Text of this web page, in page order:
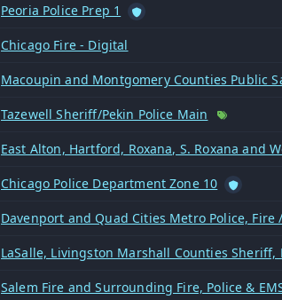
Peoria Police Prep 1
Chicago Fire - Digital
Macoupin and Montgomery Counties Public
Tazewell Sheriff/Pekin Police Main
East Alton, Hartford, Roxana, S. Roxana and
Chicago Police Department Zone 10
Davenport and Quad Cities Metro Police, Fire
LaSalle, Livingston Marshall Counties Sheriff,
Salem Fire and Surrounding Fire, Police &